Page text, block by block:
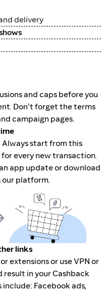
delivery
and caps before you
Don't forget the terms
campaign pages.
Always start from this
every new transaction.
app update or download
our platform.
links
extensions or use VPN or
in your Cashback
Facebook ads,